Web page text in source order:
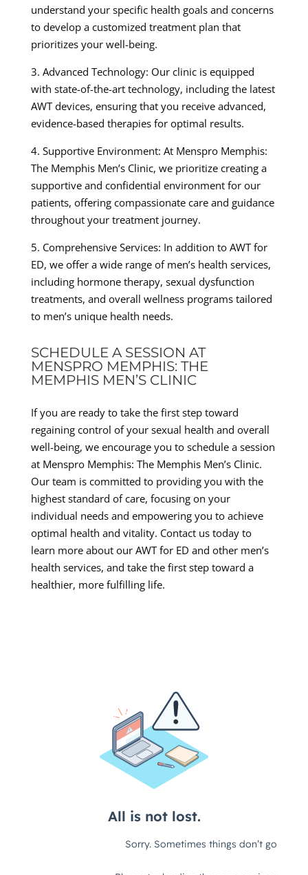
understand your specific health goals and concerns
to develop a customized treatment plan that
prioritizes your well-being.
3. Advanced Technology: Our clinic is equipped
with state-of-the-art technology, including the latest
AWT devices, ensuring that you receive advanced,
evidence-based therapies for optimal results.
4. Supportive Environment: At Menspro Memphis:
The Memphis Men’s Clinic, we prioritize creating a
supportive and confidential environment for our
patients, offering compassionate care and guidance
throughout your treatment journey.
5. Comprehensive Services: In addition to AWT for
ED, we offer a wide range of men’s health services,
including hormone therapy, sexual dysfunction
treatments, and overall wellness programs tailored
to men’s unique health needs.
SCHEDULE A SESSION AT
MENSPRO MEMPHIS: THE
MEMPHIS MEN’S CLINIC
If you are ready to take the first step toward
regaining control of your sexual health and overall
well-being, we encourage you to schedule a session
at Menspro Memphis: The Memphis Men’s Clinic.
Our team is committed to providing you with the
highest standard of care, focusing on your
individual needs and empowering you to achieve
optimal health and vitality. Contact us today to
learn more about our AWT for ED and other men’s
health services, and take the first step toward a
healthier, more fulfilling life.